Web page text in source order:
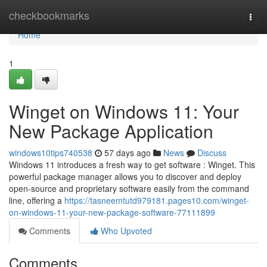
checkbookmarks
Home
Home
1
Winget on Windows 11: Your
New Package Application
windows10tips740538 57 days ago News
Discuss
Windows 11 introduces a fresh way to get software : Winget. This
powerful package manager allows you to discover and deploy
open-source and proprietary software easily from the command
line, offering a https://tasneemtutd979181.pages10.com/winget-
on-windows-11-your-new-package-software-77111899
Comments
Who Upvoted
Comments